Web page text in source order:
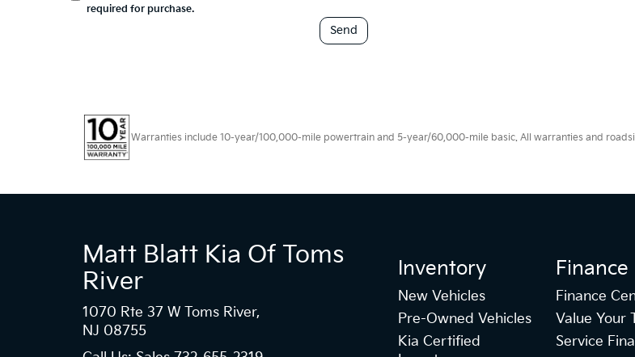
required for purchase.
Warranties include 10-year/100,000-mile powertrain and 5-year/60,000-mile basic. All warranties and
Matt Blatt Kia Of Toms
River
1070 Rte 37 W Toms River,
NJ 08755
Inventory
New Vehicles
Pre-Owned Vehicles
Kia Certified
Finance
Finance
Value Your
Service